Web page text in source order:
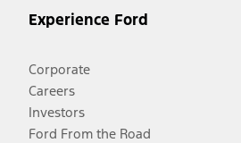
Experience Ford
Corporate
Careers
Investors
Ford From the Road